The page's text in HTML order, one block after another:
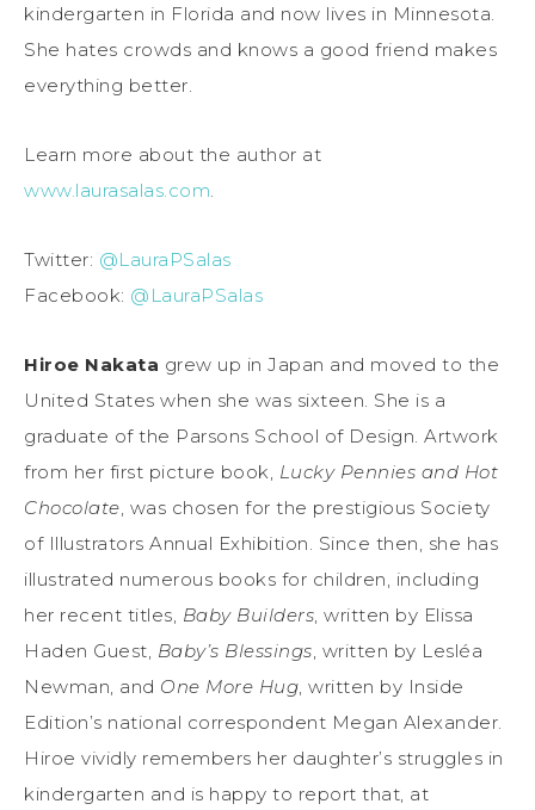
kindergarten in Florida and now lives in Minnesota.
She hates crowds and knows a good friend makes
everything better.
Learn more about the author at
www.laurasalas.com
Twitter: @LauraPSalas
Facebook: @LauraPSalas
Hiroe Nakata grew up in Japan and moved to the
United States when she was sixteen. She is a
graduate of the Parsons School of Design. Artwork
from her first picture book, Lucky Pennies and Hot
Chocolate , was chosen for the prestigious Society
of Illustrators Annual Exhibition. Since then, she has
illustrated numerous books for children, including
her recent titles, Baby Builders , written by Elissa
Haden Guest, Baby’s Blessings , written by Lesléa
Newman, and One More Hug , written by Inside
Edition’s national correspondent Megan Alexander.
Hiroe vividly remembers her daughter’s struggles in
kindergarten and is happy to report that, at